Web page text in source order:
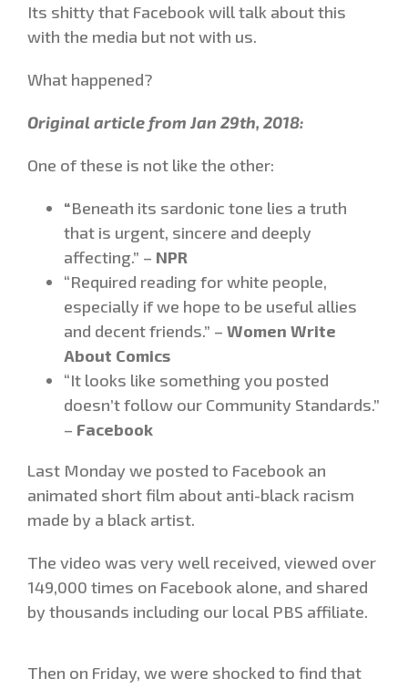
Its shitty that Facebook will talk about this
with the media but not with us.
What happened?
Original article from Jan 29th, 2018:
One of these is not like the other:
“Beneath its sardonic tone lies a truth
that is urgent, sincere and deeply
affecting.” – NPR
“Required reading for white people,
especially if we hope to be useful allies
and decent friends.” – Women Write
About Comics
“It looks like something you posted
doesn’t follow our Community Standards.”
– Facebook
Last Monday we posted to Facebook an
animated short film about anti-black racism
made by a black artist.
The video was very well received, viewed over
149,000 times on Facebook alone, and shared
by thousands including our local PBS affiliate.
Then on Friday, we were shocked to find that